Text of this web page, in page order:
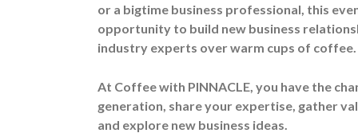
or a bigtime business professional, this
opportunity to build new business
industry experts over warm cups of coffee.
At Coffee with PINNACLE, you have the
generation, share your expertise, gather
and explore new business ideas.